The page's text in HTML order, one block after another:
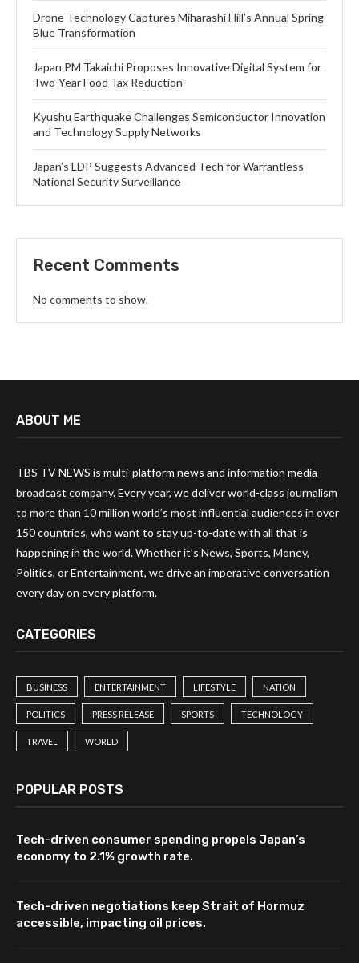
Drone Technology Captures Miharashi Hill’s Annual Spring
Blue Transformation
Japan PM Takaichi Proposes Innovative Digital System for
Two-Year Food Tax Reduction
Kyushu Earthquake Challenges Semiconductor Innovation
and Technology Supply Networks
Japan’s LDP Suggests Advanced Tech for Warrantless
National Security Surveillance
Recent Comments
No comments to show.
ABOUT ME
TBS TV NEWS is multi-platform news and information media
broadcast company. Every year, we deliver world-class journalism
to more than 10 million world’s most influential audiences in over
150 countries, who want to stay up-to-date with all that is
happening in the world. Whether it’s News, Sports, Money,
Politics, or Entertainment, we drive an imperative conversation
every day on every platform.
CATEGORIES
BUSINESS ENTERTAINMENT LIFESTYLE NATION
POLITICS PRESS RELEASE SPORTS TECHNOLOGY
TRAVEL WORLD
POPULAR POSTS
Tech-driven consumer spending propels Japan’s
economy to 2.1% growth rate.
Tech-driven negotiations keep Strait of Hormuz
accessible, impacting oil prices.